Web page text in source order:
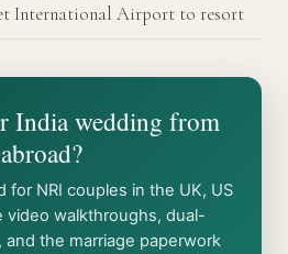
International Airport to resort
India wedding from
abroad?
NRI couples in the UK, US
walkthroughs, dual-
the marriage paperwork